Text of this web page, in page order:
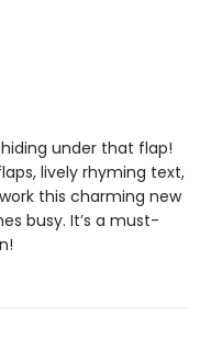
under that flap!
lively rhyming text,
this charming new
busy. It’s a must-